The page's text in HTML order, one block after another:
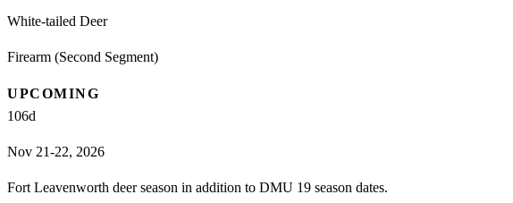
White-tailed Deer
Firearm (Second Segment)
UPCOMING
106d
Nov 21-22, 2026
Fort Leavenworth deer season in addition to DMU 19 season dates.